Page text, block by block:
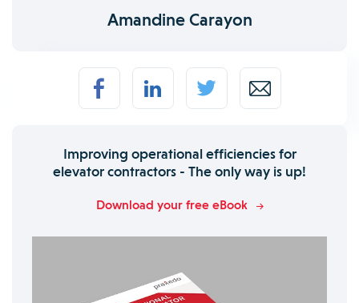
Amandine Carayon
Improving operational efficiencies for
elevator contractors - The only way is up!
Download your free eBook